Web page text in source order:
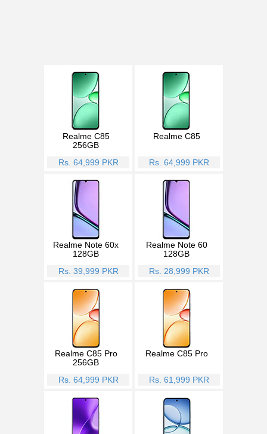
Realme C85
256GB
Rs. 64,999 PKR
Realme C85
Rs. 64,999 PKR
Realme Note 60x
128GB
Rs. 39,999 PKR
Realme Note 60
128GB
Rs. 28,999 PKR
Realme C85 Pro
256GB
Rs. 64,999 PKR
Realme C85 Pro
Rs. 61,999 PKR